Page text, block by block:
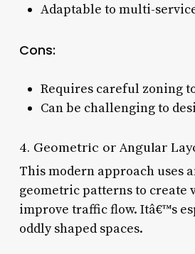
Adaptable to multi-
Cons:
Requires careful zoning
Can be challenging to
4. Geometric or Angular
This modern approach uses
geometric patterns to create
improve traffic flow. Itâ€™s
oddly shaped spaces.